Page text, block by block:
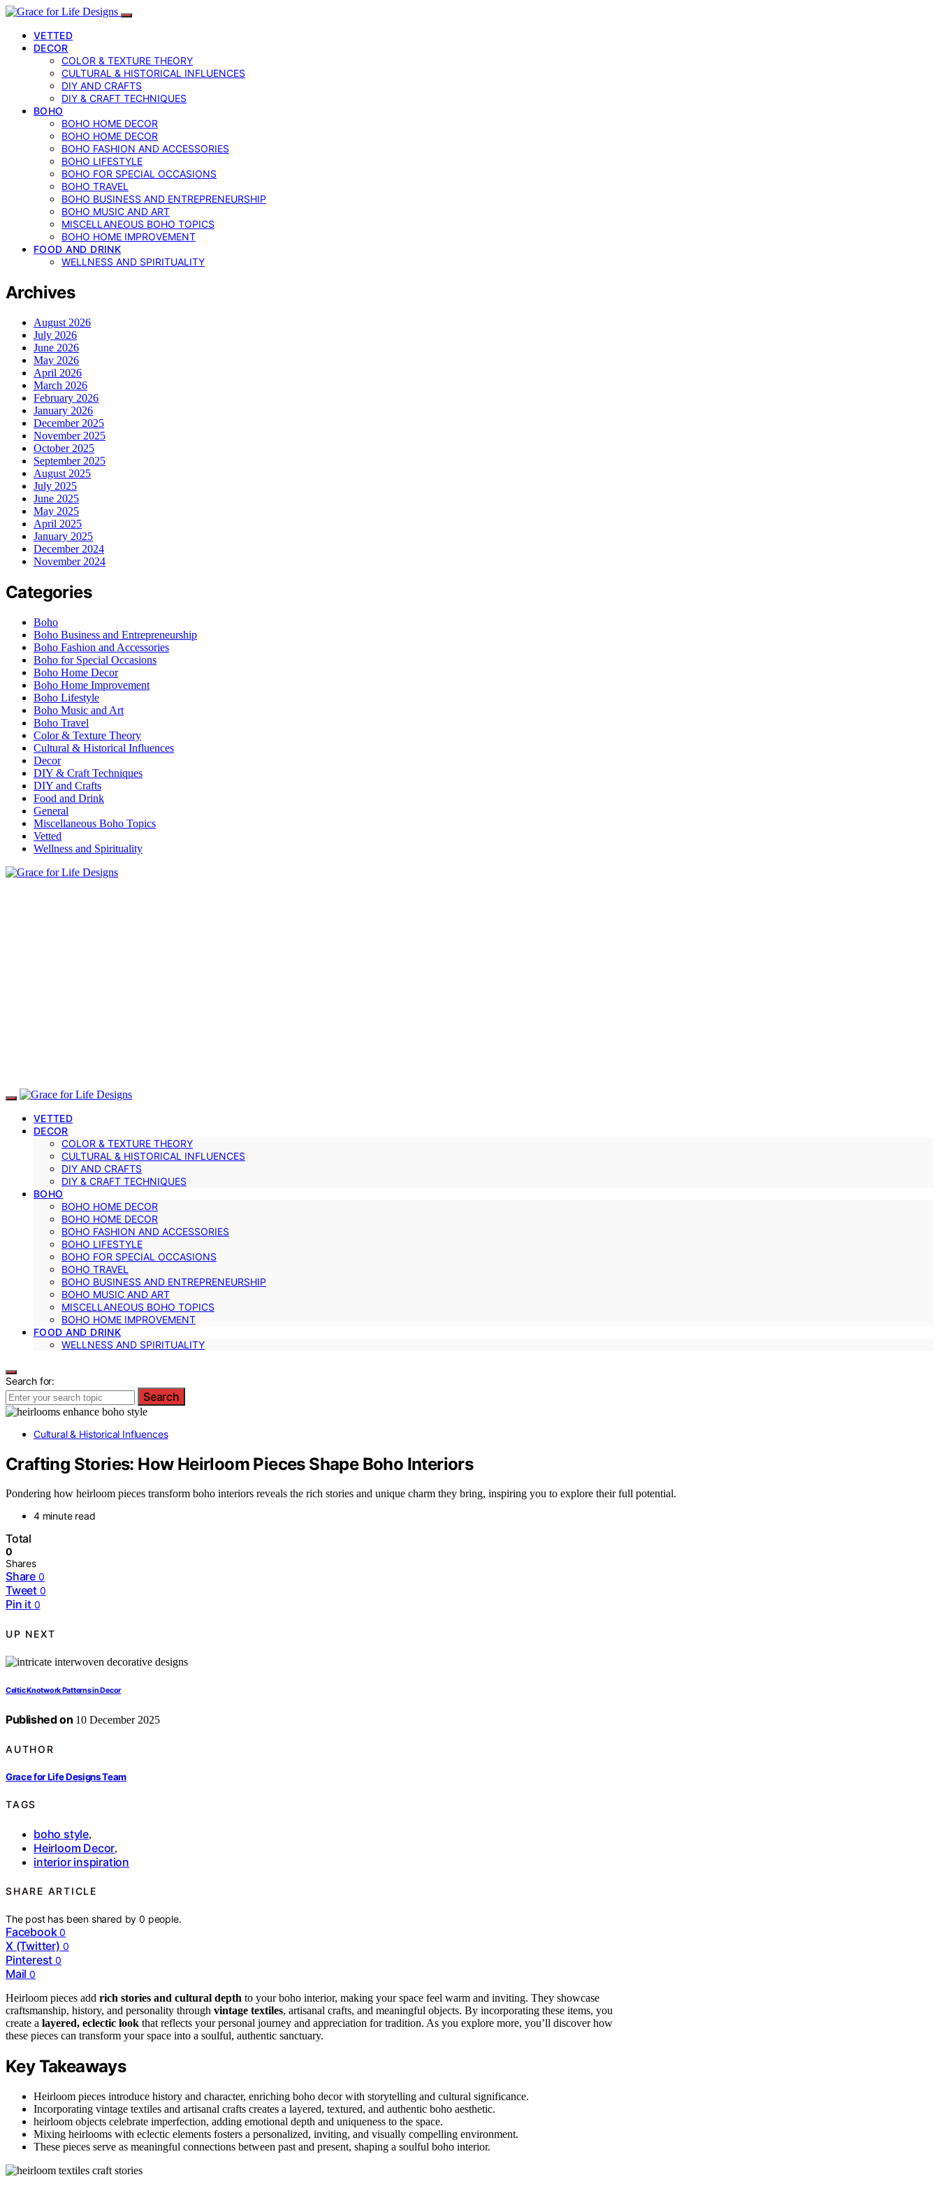
VETTED
DECOR
COLOR & TEXTURE THEORY
CULTURAL & HISTORICAL INFLUENCES
DIY AND CRAFTS
DIY & CRAFT TECHNIQUES
BOHO
BOHO HOME DECOR
BOHO HOME DECOR
BOHO FASHION AND ACCESSORIES
BOHO LIFESTYLE
BOHO FOR SPECIAL OCCASIONS
BOHO TRAVEL
BOHO BUSINESS AND ENTREPRENEURSHIP
BOHO MUSIC AND ART
MISCELLANEOUS BOHO TOPICS
BOHO HOME IMPROVEMENT
FOOD AND DRINK
WELLNESS AND SPIRITUALITY
Archives
August 2026
July 2026
June 2026
May 2026
April 2026
March 2026
February 2026
January 2026
December 2025
November 2025
October 2025
September 2025
August 2025
July 2025
June 2025
May 2025
April 2025
January 2025
December 2024
November 2024
Categories
Boho
Boho Business and Entrepreneurship
Boho Fashion and Accessories
Boho for Special Occasions
Boho Home Decor
Boho Home Improvement
Boho Lifestyle
Boho Music and Art
Boho Travel
Color & Texture Theory
Cultural & Historical Influences
Decor
DIY & Craft Techniques
DIY and Crafts
Food and Drink
General
Miscellaneous Boho Topics
Vetted
Wellness and Spirituality
VETTED
DECOR
COLOR & TEXTURE THEORY
CULTURAL & HISTORICAL INFLUENCES
DIY AND CRAFTS
DIY & CRAFT TECHNIQUES
BOHO
BOHO HOME DECOR
BOHO HOME DECOR
BOHO FASHION AND ACCESSORIES
BOHO LIFESTYLE
BOHO FOR SPECIAL OCCASIONS
BOHO TRAVEL
BOHO BUSINESS AND ENTREPRENEURSHIP
BOHO MUSIC AND ART
MISCELLANEOUS BOHO TOPICS
BOHO HOME IMPROVEMENT
FOOD AND DRINK
WELLNESS AND SPIRITUALITY
Search for:
Search
Cultural & Historical Influences
Crafting Stories: How Heirloom Pieces Shape Boho Interiors
Pondering how heirloom pieces transform boho interiors reveals the rich stories and unique charm they bring, inspiring you to explore their full potential.
4 minute read
Total
0
Shares
Share 0
Tweet 0
Pin it 0
UP NEXT
Celtic Knotwork Patterns in Decor
Published on 10 December 2025
AUTHOR
Grace for Life Designs Team
TAGS
boho style,
Heirloom Decor,
interior inspiration
SHARE ARTICLE
The post has been shared by0 people.
Facebook 0
X (Twitter) 0
Pinterest 0
Mail 0
Heirloom pieces add rich stories and cultural depth to your boho interior, making your space feel warm and inviting. They showcase
craftsmanship, history, and personality through vintage textiles, artisanal crafts, and meaningful objects. By incorporating these items, you
create a layered, eclectic look that reflects your personal journey and appreciation for tradition. As you explore more, you’ll discover how
these pieces can transform your space into a soulful, authentic sanctuary.
Key Takeaways
Heirloom pieces introduce history and character, enriching boho decor with storytelling and cultural significance.
Incorporating vintage textiles and artisanal crafts creates a layered, textured, and authentic boho aesthetic.
heirloom objects celebrate imperfection, adding emotional depth and uniqueness to the space.
Mixing heirlooms with eclectic elements fosters a personalized, inviting, and visually compelling environment.
These pieces serve as meaningful connections between past and present, shaping a soulful boho interior.